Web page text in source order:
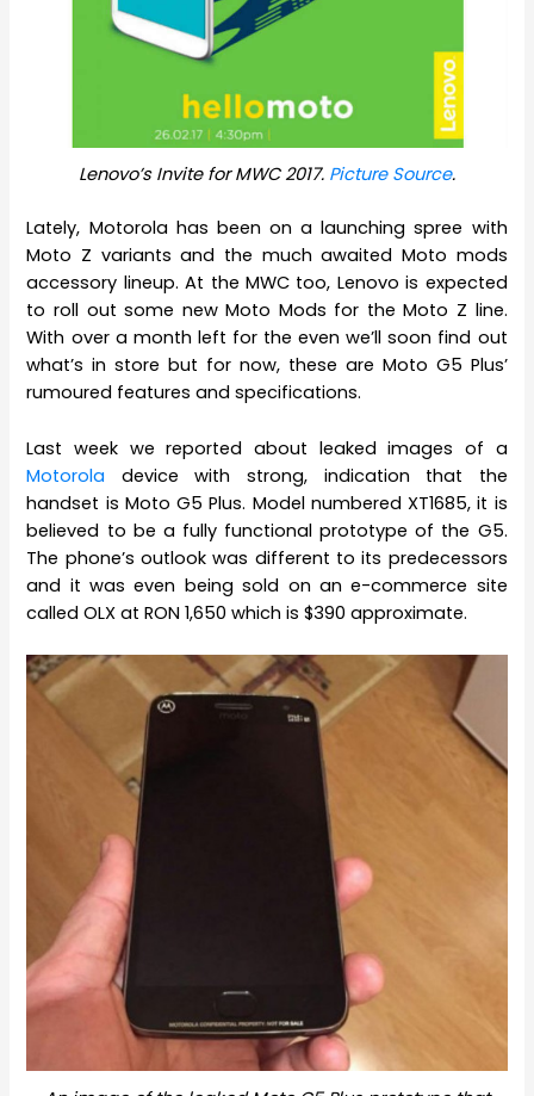
Lenovo’s Invite for MWC 2017. Picture Source.
Lately, Motorola has been on a launching spree with
Moto Z variants and the much awaited Moto mods
accessory lineup. At the MWC too, Lenovo is expected
to roll out some new Moto Mods for the Moto Z line.
With over a month left for the even we’ll soon find out
what’s in store but for now, these are Moto G5 Plus’
rumoured features and specifications.
Last week we reported about leaked images of a
Motorola device with strong, indication that the
handset is Moto G5 Plus. Model numbered XT1685, it is
believed to be a fully functional prototype of the G5.
The phone’s outlook was different to its predecessors
and it was even being sold on an e-commerce site
called OLX at RON 1,650 which is $390 approximate.